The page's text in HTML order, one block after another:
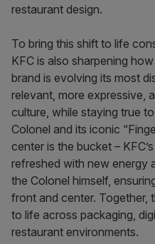
restaurant design.
To bring this shift to life
KFC is also sharpening
brand is evolving its most
relevant, more expressive,
culture, while staying true
Colonel and its iconic
center is the bucket –
refreshed with new energy
the Colonel himself,
front and center. Together,
to life across packaging,
restaurant environments.